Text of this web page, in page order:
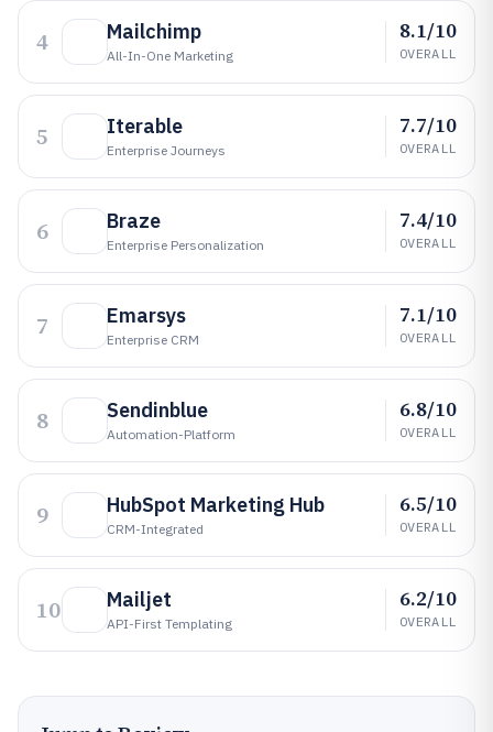
4 Mailchimp
All-In-One Marketing
8.1/10
OVERALL
5 Iterable
Enterprise Journeys
7.7/10
OVERALL
6 Braze
Enterprise Personalization
7.4/10
OVERALL
7 Emarsys
Enterprise CRM
7.1/10
OVERALL
8 Sendinblue
Automation-Platform
6.8/10
OVERALL
9 HubSpot Marketing Hub
CRM-Integrated
6.5/10
OVERALL
10 Mailjet
API-First Templating
6.2/10
OVERALL